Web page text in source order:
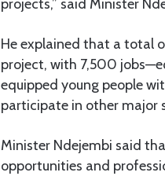
projects,” said Minister
He explained that a total
project, with 7,500
equipped young people
participate in other major
Minister Ndejembi said
opportunities and